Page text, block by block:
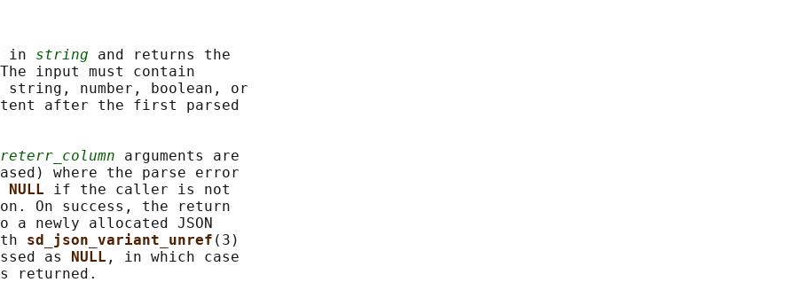
in string and returns the
input must contain
number, boolean, or
after the first parsed
reterr_column arguments are
where the parse error
NULL if the caller is not
On success, the return
newly allocated JSON
sd_json_variant_unref (3)
as NULL , in which case
returned.